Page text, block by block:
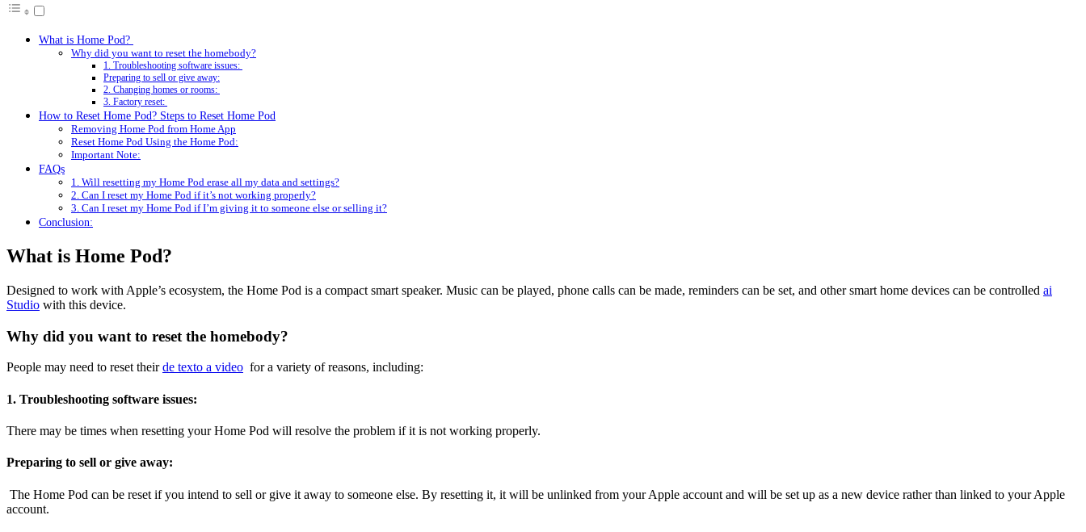
What is Home Pod?
Why did you want to reset the homebody?
1. Troubleshooting software issues:
Preparing to sell or give away:
2. Changing homes or rooms:
3. Factory reset:
How to Reset Home Pod? Steps to Reset Home Pod
Removing Home Pod from Home App
Reset Home Pod Using the Home Pod:
Important Note:
FAQs
1. Will resetting my Home Pod erase all my data and settings?
2. Can I reset my Home Pod if it’s not working properly?
3. Can I reset my Home Pod if I’m giving it to someone else or selling it?
Conclusion:
What is Home Pod?
Designed to work with Apple’s ecosystem, the Home Pod is a compact smart speaker. Music can be played, phone calls can be made, reminders can be set, and other smart home devices can be controlled ai
Studio with this device.
Why did you want to reset the homebody?
People may need to reset theirde texto a video for a variety of reasons, including:
1. Troubleshooting software issues:
There may be times when resetting your Home Pod will resolve the problem if it is not working properly.
Preparing to sell or give away:
The Home Pod can be reset if you intend to sell or give it away to someone else. By resetting it, it will be unlinked from your Apple account and will be set up as a new device rather than linked to your Apple
account.